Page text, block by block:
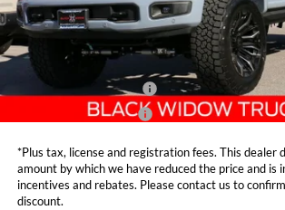
Metro Price:
Other Offers You May Qualify For
Dealer Financing Bonus:
Dealer Trade-In Bonus:
*Plus tax, license and registration fees. This dealer
amount by which we have reduced the price and is
incentives and rebates. Please contact us to
discount.